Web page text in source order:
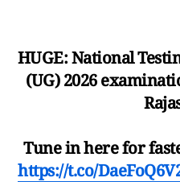
HUGE: National
(UG) 2026
Tune in here for
https://t.co/